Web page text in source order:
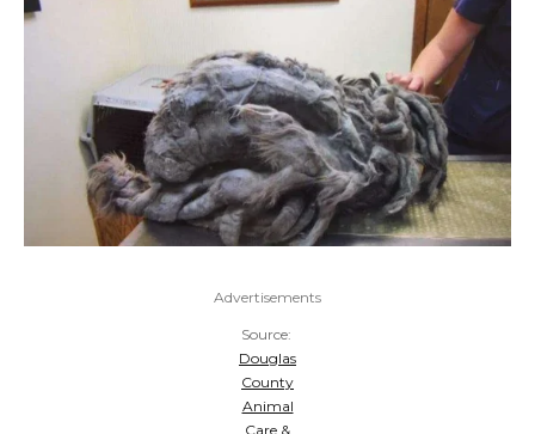
Advertisements
Source:
Douglas
County
Animal
Care &